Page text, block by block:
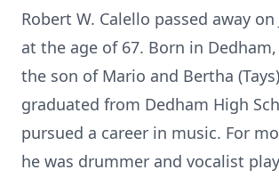
Robert W. Calello passed away on
at the age of 67. Born in
the son of Mario and Bertha
graduated from Dedham High
pursued a career in music. For
he was drummer and vocalist